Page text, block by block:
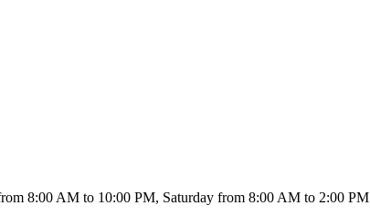
8:00 AM to 10:00 PM, Saturday from 8:00 AM to 2:00 PM